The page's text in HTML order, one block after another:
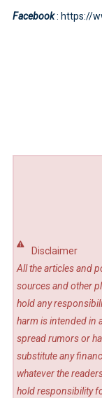
Facebook: https://
Disclaimer
All the articles and
sources and other
hold any
harm is intended in
spread rumors or
substitute any
whatever the
hold responsibility